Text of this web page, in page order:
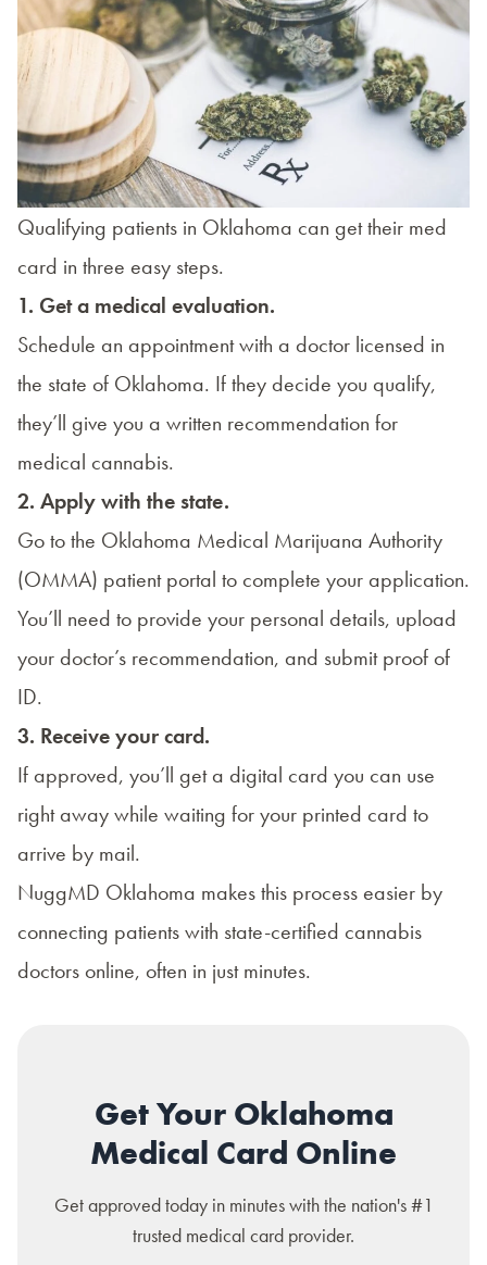
Qualifying patients in Oklahoma can get their med
card in three easy steps.
1. Get a medical evaluation.
Schedule an appointment with a doctor licensed in
the state of Oklahoma. If they decide you qualify,
they’ll give you a written recommendation for
medical cannabis.
2. Apply with the state.
Go to the Oklahoma Medical Marijuana Authority
(OMMA) patient portal to complete your application.
You’ll need to provide your personal details, upload
your doctor’s recommendation, and submit proof of
ID.
3. Receive your card.
If approved, you’ll get a digital card you can use
right away while waiting for your printed card to
arrive by mail.
NuggMD Oklahoma makes this process easier by
connecting patients with state-certified cannabis
doctors online, often in just minutes.
Get Your Oklahoma
Medical Card Online
Get approved today in minutes with the nation's #1
trusted medical card provider.